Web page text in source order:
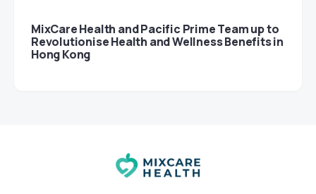
MixCare Health and Pacific Prime Team up to
Revolutionise Health and Wellness Benefits in
Hong Kong